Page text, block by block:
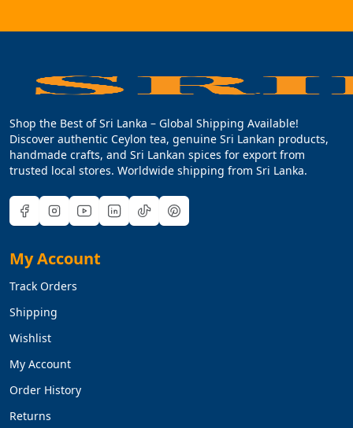
Shop the Best of Sri Lanka – Global Shipping Available!
Discover authentic Ceylon tea, genuine Sri Lankan products,
handmade crafts, and Sri Lankan spices for export from
trusted local stores. Worldwide shipping from Sri Lanka.
My Account
Track Orders
Shipping
Wishlist
My Account
Order History
Returns